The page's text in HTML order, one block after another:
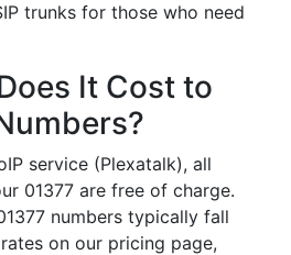
trunks for those who need
It Cost to
service (Plexatalk), all
01377 are free of charge.
numbers typically fall
rates on our pricing page,